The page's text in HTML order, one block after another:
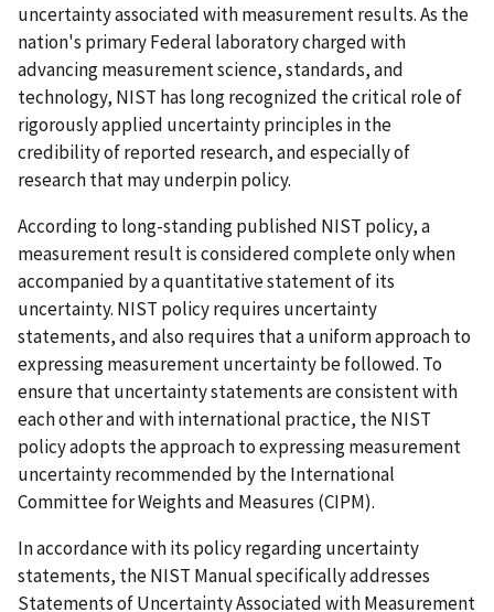
uncertainty associated with measurement results. As the
nation's primary Federal laboratory charged with
advancing measurement science, standards, and
technology, NIST has long recognized the critical role of
rigorously applied uncertainty principles in the
credibility of reported research, and especially of
research that may underpin policy.
According to long-standing published NIST policy, a
measurement result is considered complete only when
accompanied by a quantitative statement of its
uncertainty. NIST policy requires uncertainty
statements, and also requires that a uniform approach to
expressing measurement uncertainty be followed. To
ensure that uncertainty statements are consistent with
each other and with international practice, the NIST
policy adopts the approach to expressing measurement
uncertainty recommended by the International
Committee for Weights and Measures (CIPM).
In accordance with its policy regarding uncertainty
statements, the NIST Manual specifically addresses
Statements of Uncertainty Associated with Measurement